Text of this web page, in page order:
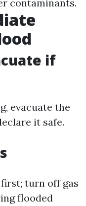
contaminants.
if
evacuate the
it safe.
turn off gas
flooded